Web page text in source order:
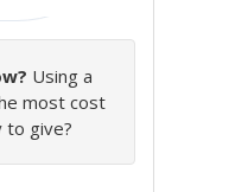
Using a
most cost
to give?